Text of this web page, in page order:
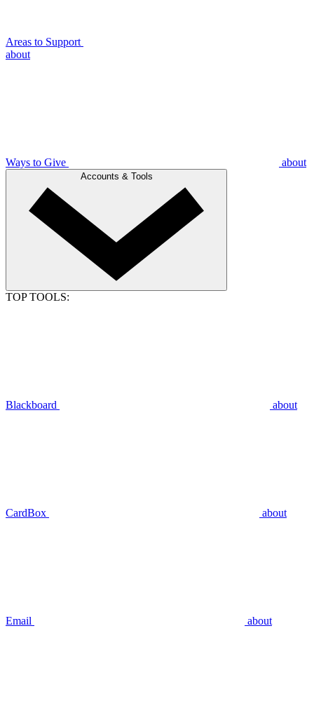
Areas to Support
about
Ways to Give about
Accounts & Tools
TOP TOOLS:
Blackboard about
CardBox about
Email about